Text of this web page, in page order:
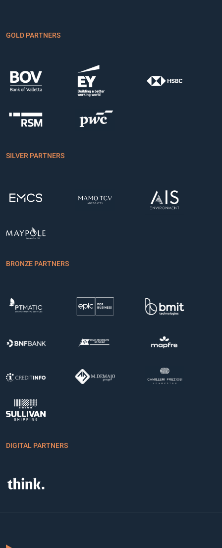
GOLD PARTNERS
SILVER PARTNERS
BRONZE PARTNERS
DIGITAL PARTNERS